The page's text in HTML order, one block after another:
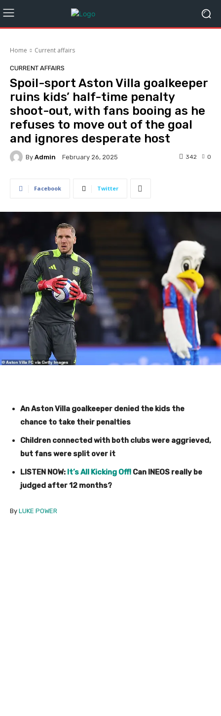
Home Current affairs
CURRENT AFFAIRS
Spoil-sport Aston Villa goalkeeper
ruins kids’ half-time penalty
shoot-out, with fans booing as he
refuses to move out of the goal
and ignores desperate host
By Admin February 26, 2025 0
342
Facebook Twitter
An Aston Villa goalkeeper denied the kids the
chance to take their penalties
Children connected with both clubs were aggrieved,
but fans were split over it
LISTEN NOW: It’s All Kicking Off! Can INEOS really be
judged after 12 months?
By LUKE POWER